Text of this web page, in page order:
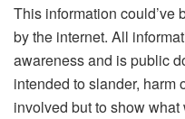
This information could’ve
by the internet. All
awareness and is public
intended to slander, harm
involved but to show